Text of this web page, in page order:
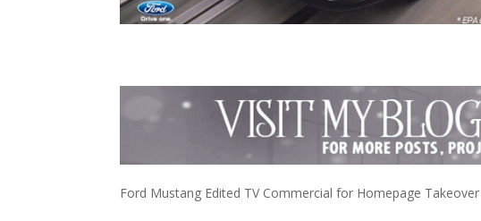
Ford Mustang Edited TV Commercial for Homepage